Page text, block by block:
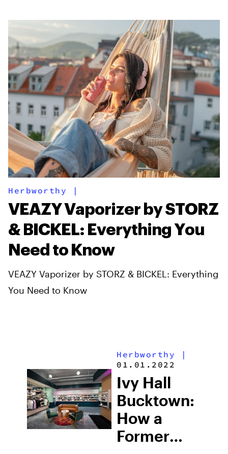
Herbworthy |
VEAZY Vaporizer by STORZ
& BICKEL: Everything You
Need to Know
VEAZY Vaporizer by STORZ & BICKEL: Everything
You Need to Know
Herbworthy |
01.01.2022
Ivy Hall
Bucktown:
How a
Former